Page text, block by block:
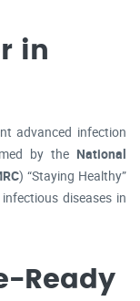
in
advanced infection
by the National
) “Staying Healthy”
diseases in
Ready